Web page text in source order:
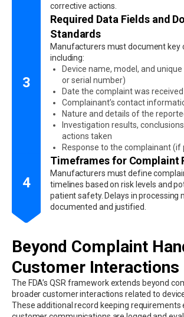
corrective actions.
3
Required Data Fields and
Standards
Manufacturers must document key
including:
Device name, model, and
or serial number)
Date the complaint was received
Complainant’s contact
Nature and details of the
Investigation results,
actions taken
Response to the complainant (if
4
Timeframes for Complaint
Manufacturers must define
timelines based on risk levels and
patient safety. Delays in processing
documented and justified.
Beyond Complaint
Customer Interactions
The FDA’s QSR framework extends beyond
broader customer interactions related to
These additional record keeping requirements